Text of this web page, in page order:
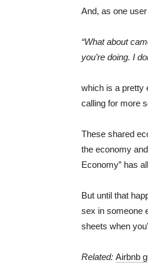
And, as one
“What about
you’re doing. I
which is a pretty
calling for more
These shared
the economy
Economy” has
But until that
sex in someone
sheets when
Related: Airbnb